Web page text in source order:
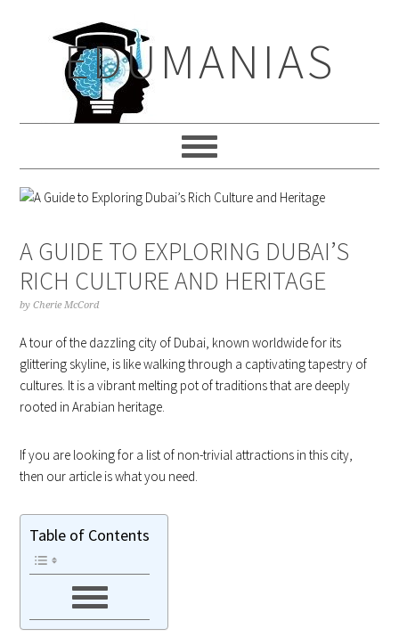
navigationEDUMANIAS
A GUIDE TO EXPLORING DUBAI’S
RICH CULTURE AND HERITAGE
byCherie McCord
A tour of the dazzling city of Dubai, known worldwide for its
glittering skyline, is like walking through a captivating tapestry of
cultures. It is a vibrant melting pot of traditions that are deeply
rooted in Arabian heritage.
If you are looking for a list of non-trivial attractions in this city,
then our article is what you need.
Table of Contents